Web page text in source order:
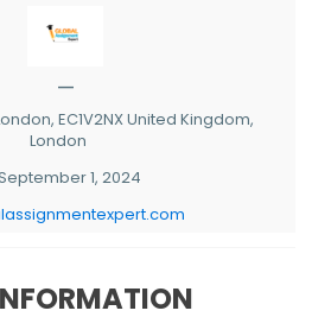
—
EC1V2NX United Kingdom,
London
1, 2024